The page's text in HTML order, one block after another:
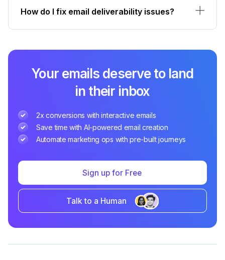
How do I fix email deliverability issues?
Your emails deserve to land
in their inbox
2x conversions with interactive emails
Save time with AI-powered email creation
Automate marketing ops with pre-built journeys
Sign up for Free
Talk to a Human